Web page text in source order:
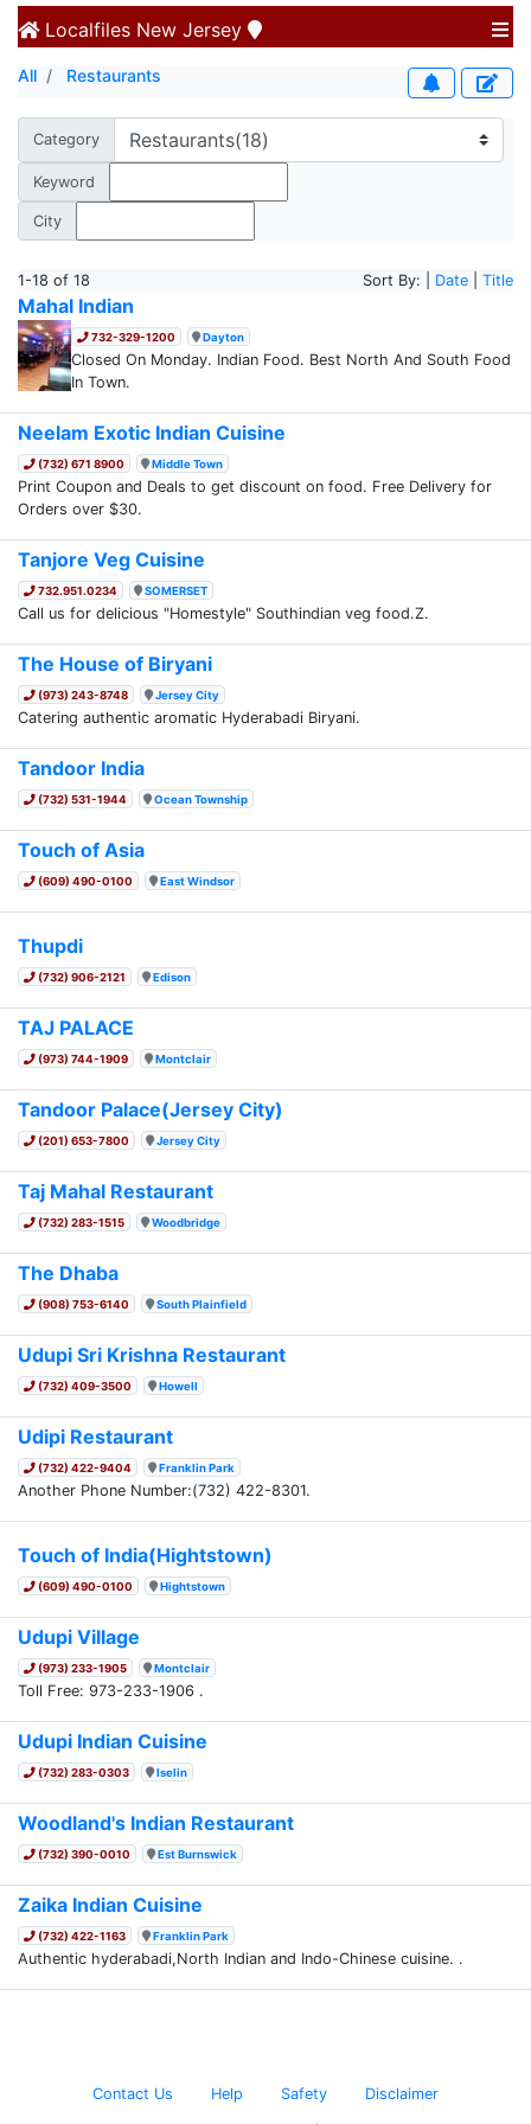
Localfiles New Jersey
All Restaurants
Category
Keyword
City
1-18 of 18 Sort By: | Date Title
Mahal Indian
732-329-1200 Dayton
Closed On Monday. Indian Food. Best North And South Food
In Town.
Neelam Exotic Indian Cuisine
(732) 671 8900 Middle Town
Print Coupon and Deals to get discount on food. Free Delivery for
Orders over $30.
Tanjore Veg Cuisine
732.951.0234 SOMERSET
Call us for delicious "Homestyle" Southindian veg food.Z.
The House of Biryani
(973) 243-8748 Jersey City
Catering authentic aromatic Hyderabadi Biryani.
Tandoor India
(732) 531-1944 Ocean Township
Touch of Asia
(609) 490-0100 East Windsor
Thupdi
(732) 906-2121 Edison
TAJ PALACE
(973) 744-1909 Montclair
Tandoor Palace(Jersey City)
(201) 653-7800 Jersey City
Taj Mahal Restaurant
(732) 283-1515 Woodbridge
The Dhaba
(908) 753-6140 South Plainfield
Udupi Sri Krishna Restaurant
(732) 409-3500 Howell
Udipi Restaurant
(732) 422-9404 Franklin Park
Another Phone Number:(732) 422-8301.
Touch of India(Hightstown)
(609) 490-0100 Hightstown
Udupi Village
(973) 233-1905 Montclair
Toll Free: 973-233-1906 .
Udupi Indian Cuisine
(732) 283-0303 Iselin
Woodland's Indian Restaurant
(732) 390-0010 Est Burnswick
Zaika Indian Cuisine
(732) 422-1163 Franklin Park
Authentic hyderabadi,North Indian and Indo-Chinese cuisine. .
Contact Us Help Safety Disclaimer